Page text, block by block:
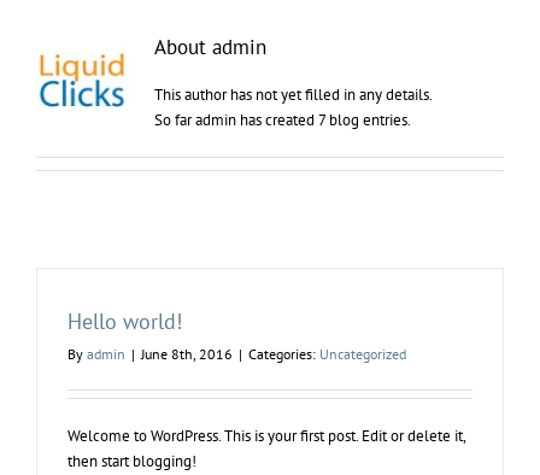
About admin
This author has not yet filled in any details.
So far admin has created 7 blog entries.
Hello world!
By admin | June 8th, 2016 | Categories: Uncategorized
Welcome to WordPress. This is your first post. Edit or delete it,
then start blogging!